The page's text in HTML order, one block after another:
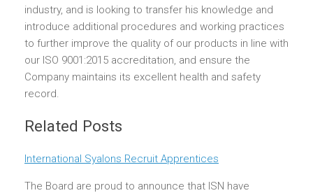
industry, and is looking to transfer his knowledge and
introduce additional procedures and working practices
to further improve the quality of our products in line with
our ISO 9001:2015 accreditation, and ensure the
Company maintains its excellent health and safety
record.
Related Posts
International Syalons Recruit Apprentices
The Board are proud to announce that ISN have